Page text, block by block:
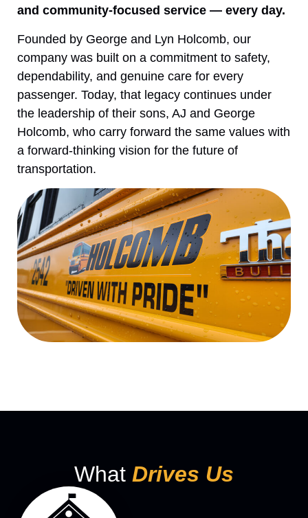
and community-focused service — every day.
Founded by George and Lyn Holcomb, our
company was built on a commitment to safety,
dependability, and genuine care for every
passenger. Today, that legacy continues under
the leadership of their sons, AJ and George
Holcomb, who carry forward the same values with
a forward-thinking vision for the future of
transportation.
What Drives Us